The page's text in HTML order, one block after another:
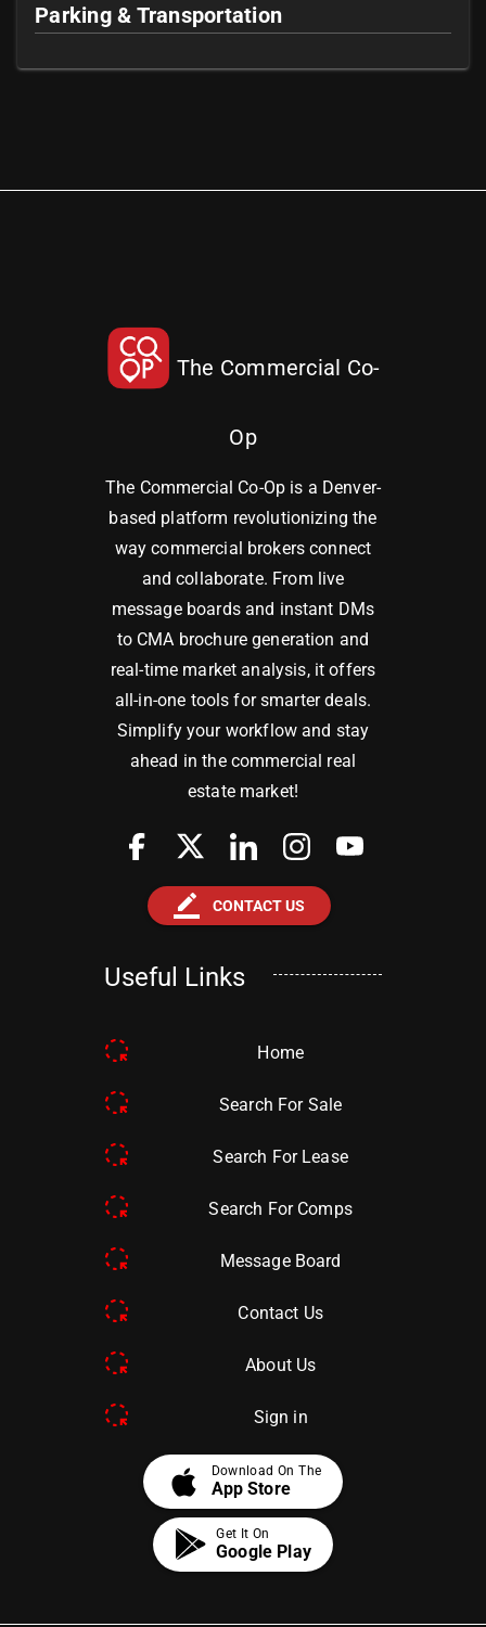
Parking & Transportation
The Commercial Co-
Op
The Commercial Co-Op is a Denver-
based platform revolutionizing the
way commercial brokers connect
and collaborate. From live
message boards and instant DMs
to CMA brochure generation and
real-time market analysis, it offers
all-in-one tools for smarter deals.
Simplify your workflow and stay
ahead in the commercial real
estate market!
border_color CONTACT US
Useful Links
Home
Search For Sale
Search For Lease
Search For Comps
Message Board
Contact Us
About Us
Sign in
apple Download On The
App Store
Get It On
Google Play